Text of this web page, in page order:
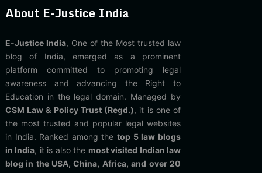
About E-Justice India
E-Justice India, One of the Most trusted law
blog of India, emerged as a prominent
platform committed to promoting legal
awareness and advancing the Right to
Education in the legal domain. Managed by
CSM Law & Policy Trust (Regd.), it is one of
the most trusted and popular legal websites
in India. Ranked among thetop 5 law blogs
in India, it is also the most visited Indian law
blog in the USA, China, Africa, and over 20